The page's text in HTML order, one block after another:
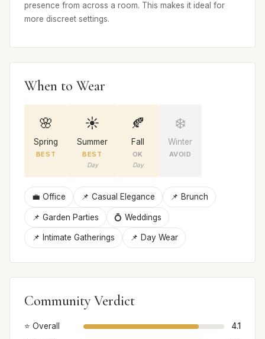
presence from across a room. This makes it ideal for
more discreet settings.
When to Wear
🌸
Spring
BEST
☀️
Summer
BEST
Day
🍂
Fall
OK
Day
❄️
Winter
AVOID
💼 Office 📌 Casual Elegance 📌 Brunch
📌 Garden Parties 💍 Weddings
📌 Intimate Gatherings 📌 Day Wear
Community Verdict
⭐ Overall
4.1